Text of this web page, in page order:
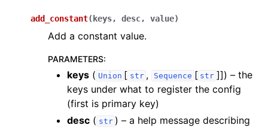
add_constant( keys, desc, value)
Add a constant value.
PARAMETERS:
keys ( Union [ str , Sequence [ str ]]) – the
keys under what to register the config
(first is primary key)
desc ( str ) – a help message describing